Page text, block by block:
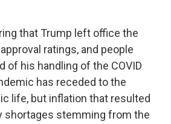
that Trump left office the
ratings, and people
of his handling of the COVID
has receded to the
life, but inflation that resulted
shortages stemming from the